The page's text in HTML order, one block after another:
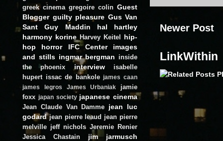
Newer Post
LinkWithin
greek cinema gregoire colin Guest
Blogger guilty pleasure Gus Van
Sant
Guy Maddin
hal hartley
harmony korine Harvey Keitel
hip-
hop
horror IFC Center
images
and stills ingmar bergman inside
the phoenix
interview
isabelle
hupert issac de bankole james caan
james legros
James Urbaniak
jamie
foxx japan society japanese cinema
Jean Claude Van Damme jean luc
godard jean pierre leaud jean pierre
melville jeff nichols Jeremie Renier
Jessica Chastain
jim jarmusch